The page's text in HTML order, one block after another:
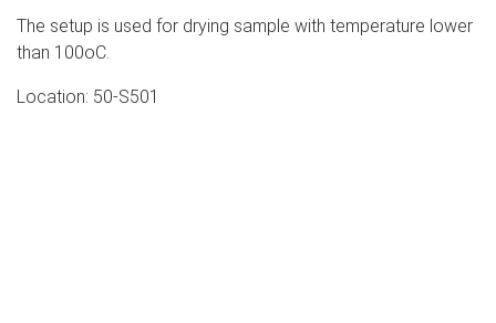
The setup is used for drying sample with temperature lower
than 100oC.
Location: 50-S501